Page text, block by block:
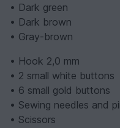
• Dark green
• Dark brown
• Gray-brown
• Hook 2,0 mm
• 2 small white buttons
• 6 small gold buttons
• Sewing needles and
• Scissors